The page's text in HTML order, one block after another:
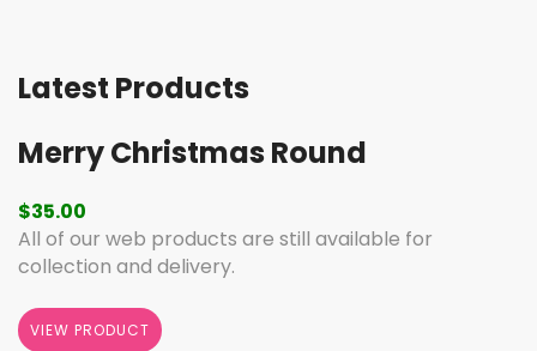
Latest Products
Merry Christmas Round
$35.00
All of our web products are still available for
collection and delivery.
VIEW PRODUCT